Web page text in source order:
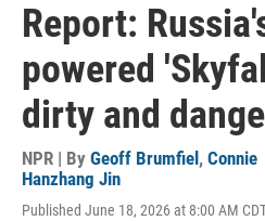
Report:
powered
dirty and
NPR | By Geoff Brumfiel , Connie
Hanzhang Jin
Published June 18, 2026 at 8:00 AM